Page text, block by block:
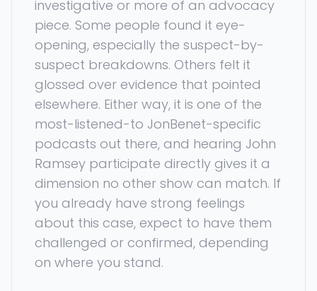
investigative or more of an advocacy
piece. Some people found it eye-
opening, especially the suspect-by-
suspect breakdowns. Others felt it
glossed over evidence that pointed
elsewhere. Either way, it is one of the
most-listened-to JonBenet-specific
podcasts out there, and hearing John
Ramsey participate directly gives it a
dimension no other show can match. If
you already have strong feelings
about this case, expect to have them
challenged or confirmed, depending
on where you stand.